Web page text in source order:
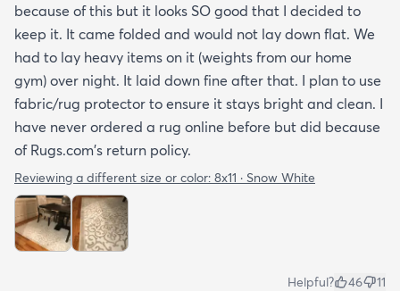
because of this but it looks SO good that I decided to
keep it. It came folded and would not lay down flat. We
had to lay heavy items on it (weights from our home
gym) over night. It laid down fine after that. I plan to use
fabric/rug protector to ensure it stays bright and clean. I
have never ordered a rug online before but did because
of Rugs.com's return policy.
Reviewing a different size or color: 8x11 · Snow White
Helpful? 46 11